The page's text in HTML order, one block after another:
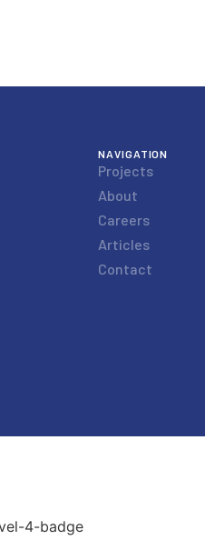
NAVIGATION
Projects
About
Careers
Articles
Contact